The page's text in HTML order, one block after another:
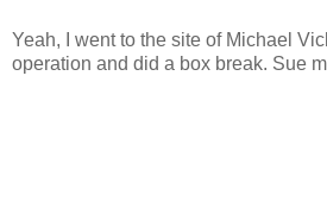
Yeah, I went to the site of Michael
operation and did a box break. Sue